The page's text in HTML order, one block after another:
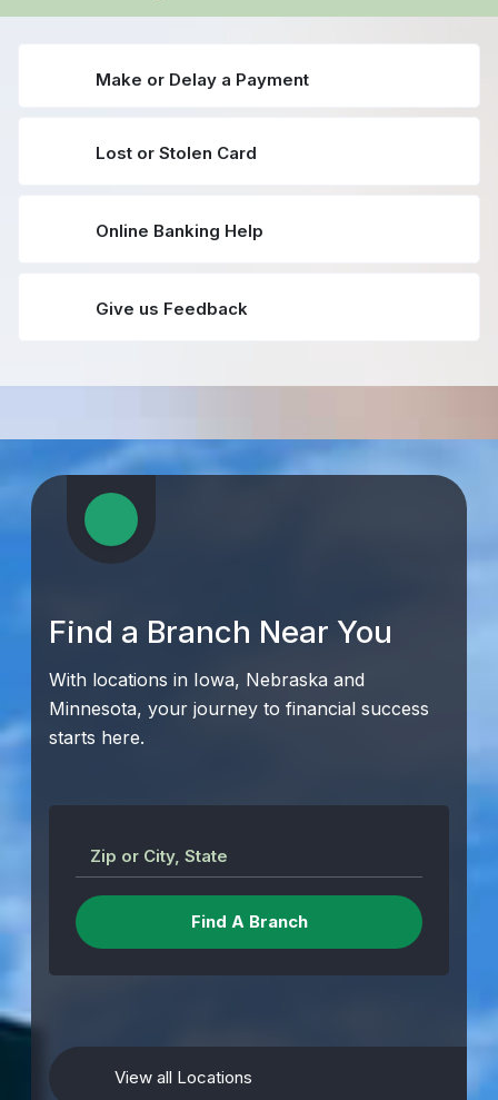
Make or Delay a Payment
Lost or Stolen Card
Online Banking Help
Give us Feedback
Find a Branch Near You
With locations in Iowa, Nebraska and
Minnesota, your journey to financial success
starts here.
Zip or City, State
View all Locations